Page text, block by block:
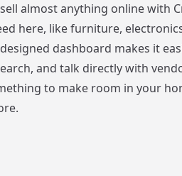
almost anything online with
here, like furniture,
dashboard makes it
and talk directly with
to make room in your